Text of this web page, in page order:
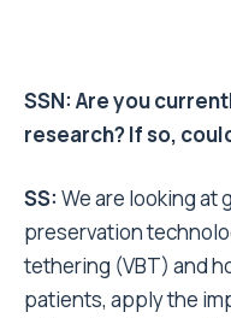
SSN: Are you
research? If so,
SS: We are looking
preservation
tethering (VBT) and
patients, apply the